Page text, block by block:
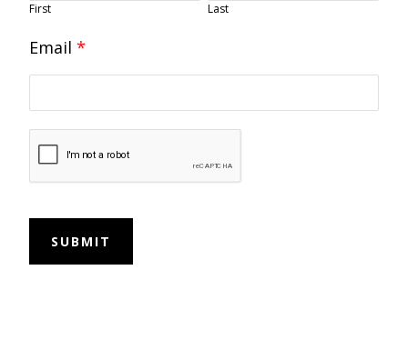
First Last
Email *
SUBMIT